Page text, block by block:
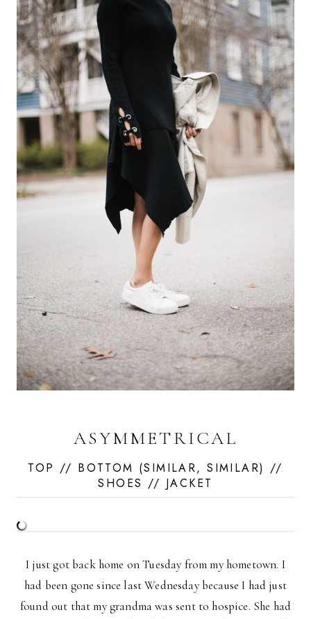
ASYMMETRICAL
TOP // BOTTOM (SIMILAR,SIMILAR) //
SHOES // JACKET
I just got back home on Tuesday from my hometown. I
had been gone since last Wednesday because I had just
found out that my grandma was sent to hospice. She had